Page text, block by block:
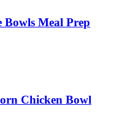
Bowls Meal Prep
Chicken Bowl